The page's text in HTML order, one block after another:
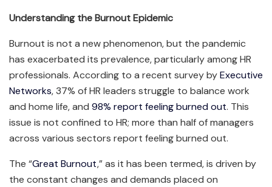
Understanding the Burnout Epidemic
Burnout is not a new phenomenon, but the pandemic
has exacerbated its prevalence, particularly among HR
professionals. According to a recent survey byExecutive
Networks, 37% of HR leaders struggle to balance work
and home life, and 98% report feeling burned out. This
issue is not confined to HR; more than half of managers
across various sectors report feeling burned out.
The “Great Burnout,” as it has been termed, is driven by
the constant changes and demands placed on